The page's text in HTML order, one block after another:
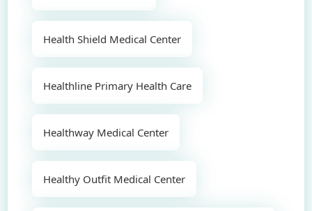
Health Shield Medical Center
Healthline Primary Health Care
Healthway Medical Center
Healthy Outfit Medical Center